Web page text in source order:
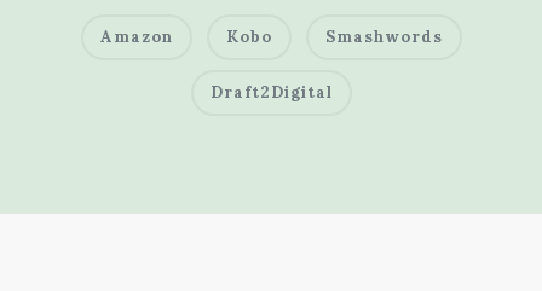
Amazon Kobo Smashwords
Draft2Digital